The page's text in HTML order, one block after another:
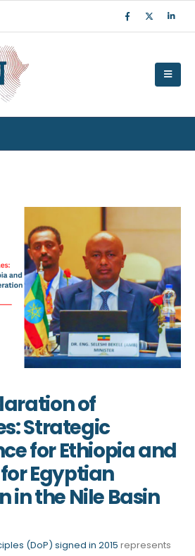
of
Strategic
for Ethiopia and
Egyptian
in the Nile Basin
(DoP) signed in 2015 represents